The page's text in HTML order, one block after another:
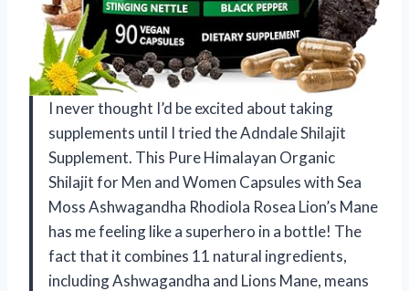
I never thought I’d be excited about taking
supplements until I tried the Adndale Shilajit
Supplement. This Pure Himalayan Organic
Shilajit for Men and Women Capsules with Sea
Moss Ashwagandha Rhodiola Rosea Lion’s Mane
has me feeling like a superhero in a bottle! The
fact that it combines 11 natural ingredients,
including Ashwagandha and Lions Mane, means